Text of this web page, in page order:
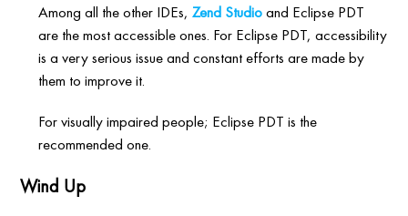
Among all the other IDEs,Zend Studioand Eclipse PDT
are the most accessible ones. For Eclipse PDT, accessibility
is a very serious issue and constant efforts are made by
them to improve it.
For visually impaired people; Eclipse PDT is the
recommended one.
Wind Up